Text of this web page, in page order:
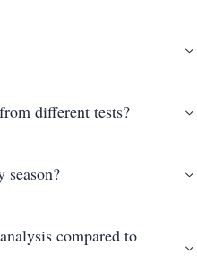
different tests?
season?
compared to